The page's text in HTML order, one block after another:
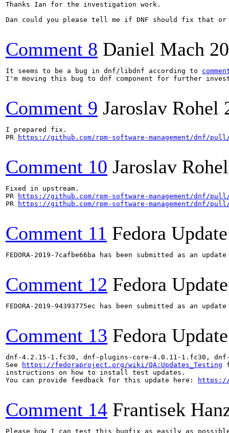
Thanks Ian for the investigation work.
Dan could you please tell me if DNF should fix that
Comment 8 Daniel Mach
It seems to be a bug in dnf/libdnf according to
I'm moving this bug to dnf component for further
Comment 9 Jaroslav Rohel
I prepared fix.
PR
https://github.com/rpm-software-management/dnf/
Comment 10 Jaroslav Rohel
Fixed in upstream.
PR
https://github.com/rpm-software-management/dnf/
PR
https://github.com/rpm-software-management/dnf/
Comment 11 Fedora
FEDORA-2019-7cafbe66ba has been submitted as an
Comment 12 Fedora
FEDORA-2019-94393775ec has been submitted as an
Comment 13 Fedora
dnf-4.2.15-1.fc30, dnf-plugins-core-4.0.11-1.fc30,
See
https://fedoraproject.org/wiki/QA:Updates_Testing
instructions on how to install test updates.
You can provide feedback for this update here:
https://
Comment 14 Frantisek
Please how I can test this bugfix as easily as